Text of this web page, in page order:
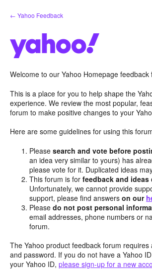
Skip
to
← Yahoo Feedback
Welcome to our Yahoo Homepage feedback
This is a place for you to help shape the
experience. We review the most popular,
forum to make positive changes to your
Here are some guidelines for using this
Pleasesearch and vote before
an idea very similar to yours) has
please vote for it. Duplicated ideas
This forum is forfeedback and ideas
Unfortunately, we cannot provide
support, please find answerson our
Pleasedo not post personal
email addresses, phone numbers or
forum.
The Yahoo product feedback forum requires
and password. If you do not have a Yahoo
your Yahoo ID, please sign-up for a new